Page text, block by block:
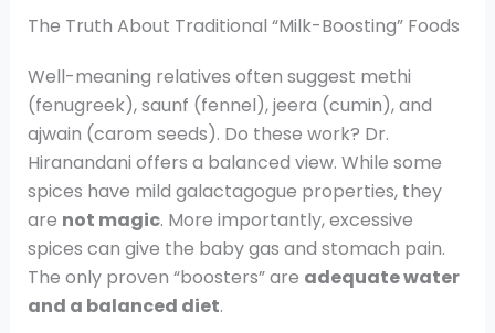
The Truth About Traditional “Milk-Boosting” Foods
Well-meaning relatives often suggest methi
(fenugreek), saunf (fennel), jeera (cumin), and
ajwain (carom seeds). Do these work? Dr.
Hiranandani offers a balanced view. While some
spices have mild galactagogue properties, they
are not magic. More importantly, excessive
spices can give the baby gas and stomach pain.
The only proven “boosters” are adequate water
and a balanced diet.